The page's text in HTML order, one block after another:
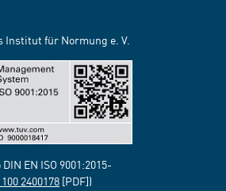
Institut für Normung e. V.
EN ISO 9001:2015-
2400178 [PDF])